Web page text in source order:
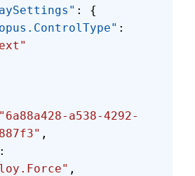
: {
"Octopus.ControlType"
:
"6a88a428-a538-4292-
,
:
,